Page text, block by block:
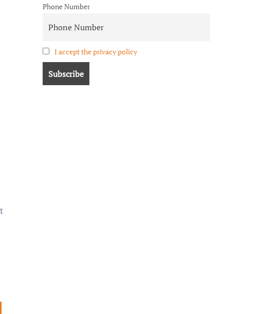
Phone Number
I accept the privacy policy